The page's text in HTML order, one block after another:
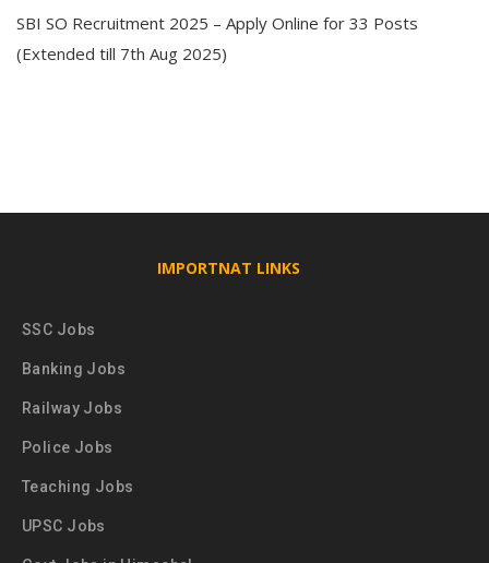
SBI SO Recruitment 2025 – Apply Online for 33 Posts
(Extended till 7th Aug 2025)
IMPORTNAT LINKS
SSC Jobs
Banking Jobs
Railway Jobs
Police Jobs
Teaching Jobs
UPSC Jobs